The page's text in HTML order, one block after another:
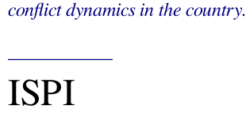
conflict dynamics in the country.
ISPI